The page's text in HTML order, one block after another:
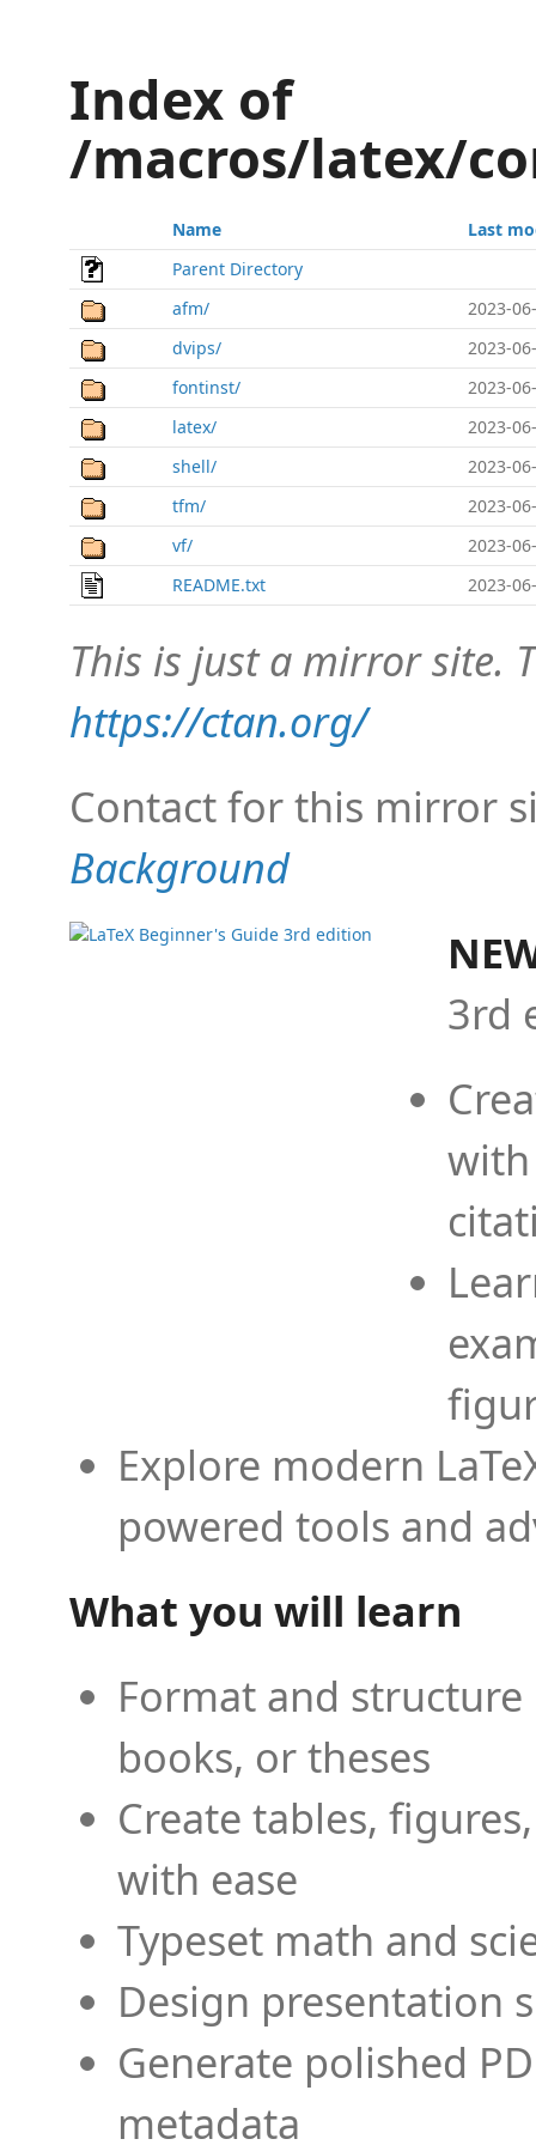
Index of
/macros/latex/
Name
Last
Parent Directory
afm/
2023-
dvips/
2023-
fontinst/
2023-
latex/
2023-
shell/
2023-
tfm/
2023-
vf/
2023-
README.txt
2023-
This is just a mirror site.
https://ctan.org/
Contact for this mirror
Background
3rd
Explore modern
powered tools and
What you will learn
Format and
books, or theses
Create tables,
with ease
Typeset math and
Design presentation
Generate polished
metadata